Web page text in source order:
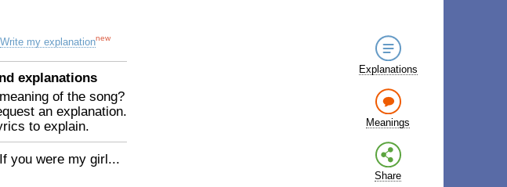
Write my explanationnew
explanations
of the song?
an explanation.
to explain.
you were my girl...
Explanations
Meanings
Share